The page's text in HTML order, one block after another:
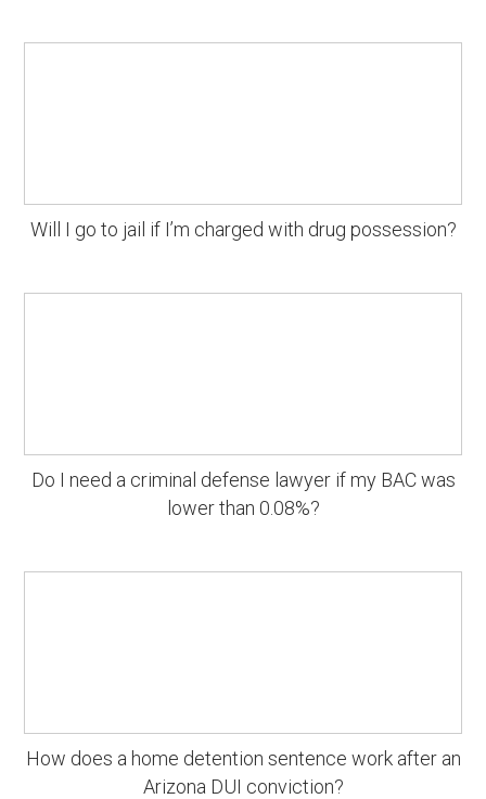
Will I go to jail if I’m charged with drug possession?
Do I need a criminal defense lawyer if my BAC was
lower than 0.08%?
How does a home detention sentence work after an
Arizona DUI conviction?